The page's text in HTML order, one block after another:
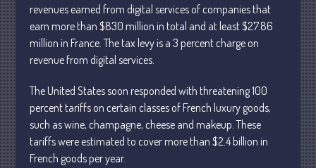
Fed & State Tax Links
Dictionary
Blog
Client Portal
Compliance
FAQs
revenues earned from digital services of companies that
earn more than $830 million in total and at least $27.86
million in France. The tax levy is a 3 percent charge on
revenue from digital services.
The United States soon responded with threatening 100
percent tariffs on certain classes of French luxury goods,
such as wine, champagne, cheese and makeup. These
tariffs were estimated to cover more than $2.4 billion in
French goods per year.